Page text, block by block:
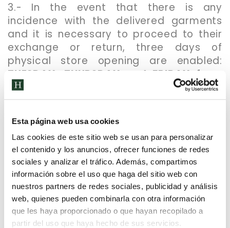
Esta página web usa cookies
Las cookies de este sitio web se usan para personalizar
el contenido y los anuncios, ofrecer funciones de redes
sociales y analizar el tráfico. Además, compartimos
información sobre el uso que haga del sitio web con
nuestros partners de redes sociales, publicidad y análisis
web, quienes pueden combinarla con otra información
que les haya proporcionado o que hayan recopilado a
partir del uso que haya hecho de sus servicios.
3.- In the event that there is any
incidence with the delivered garments
and it is necessary to proceed to their
exchange or return, three days of
physical store opening are enabled:
TUESDAY, THURSDAY and FRIDAY from
17:15 to 18:30 h.
. Access through door 3
(main door). You must present the
garment to be exchanged or returned in
its original packaging.
For any questions related to uniforms
you can send an email to the following
address:
uniformes@humanitastorrejon.com